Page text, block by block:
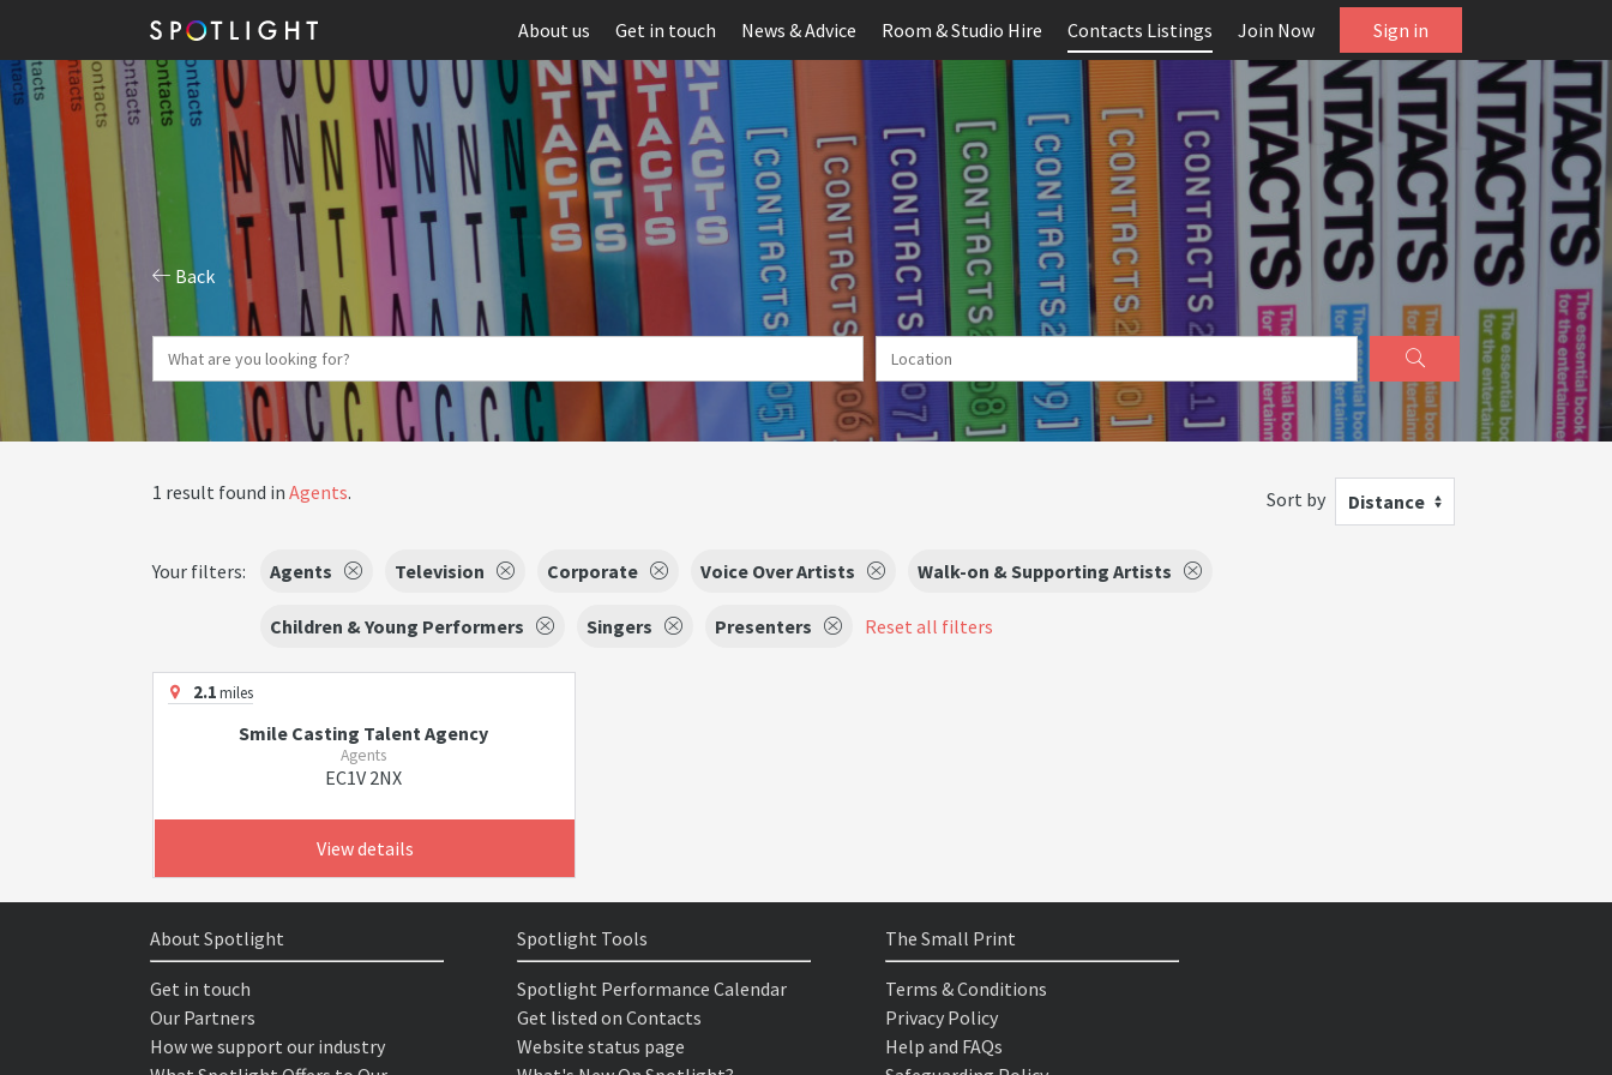
About us Get in touch News & Advice Room & Studio Hire Contacts Listings Join Now Sign in
Back
1 result found in Agents. Sort by Distance
Your filters: Agents Television Corporate Voice Over Artists Walk-on & Supporting Artists
Children & Young Performers Singers Presenters Reset all filters
2.1miles
Smile Casting Talent Agency
Agents
EC1V 2NX
View details
About Spotlight
Get in touch
Our Partners
How we support our industry
Spotlight Tools
Spotlight Performance Calendar
Get listed on Contacts
Website status page
The Small Print
Terms & Conditions
Privacy Policy
Help and FAQs